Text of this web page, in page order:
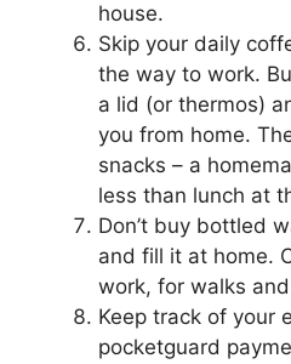
house.
Skip your daily
the way to work.
a lid (or thermos)
you from home.
snacks – a
less than lunch at
Don’t buy bottled
and fill it at home.
work, for walks
Keep track of your
pocketguard